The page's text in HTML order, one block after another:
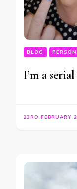
BLOG
I’m a
23RD FEBRUARY